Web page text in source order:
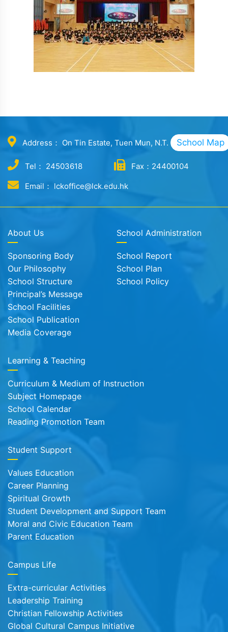
Address： On Tin Estate, Tuen Mun, N.T. School Map
Tel： 24503618 Fax：24400104
Email： lckoffice@lck.edu.hk
About Us
Sponsoring Body
Our Philosophy
School Structure
Principal’s Message
School Facilities
School Publication
Media Coverage
School Administration
School Report
School Plan
School Policy
Learning & Teaching
Curriculum & Medium of Instruction
Subject Homepage
School Calendar
Reading Promotion Team
Student Support
Values Education
Career Planning
Spiritual Growth
Student Development and Support Team
Moral and Civic Education Team
Parent Education
Campus Life
Extra-curricular Activities
Leadership Training
Christian Fellowship Activities
Global Cultural Campus Initiative